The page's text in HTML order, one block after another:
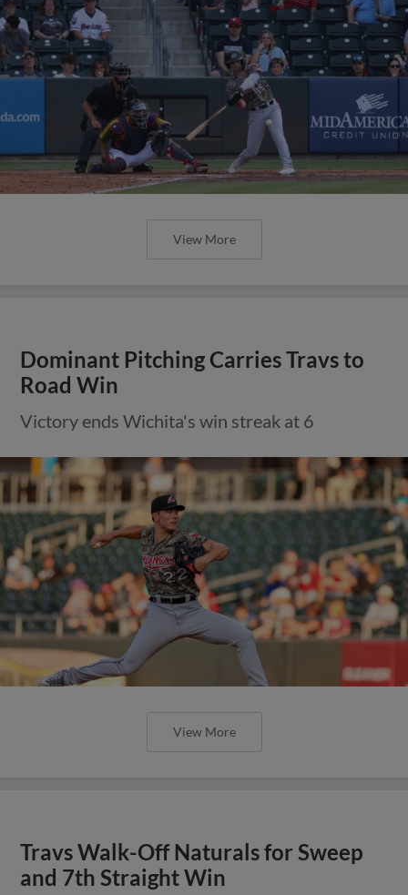
View More
Dominant Pitching Carries Travs to
Road Win
Victory ends Wichita's win streak at 6
View More
Travs Walk-Off Naturals for Sweep
and 7th Straight Win